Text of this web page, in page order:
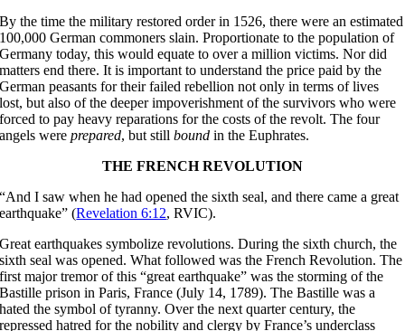
By the time the military restored order in 1526, there were an estimated
100,000 German commoners slain. Proportionate to the population of
Germany today, this would equate to over a million victims. Nor did
matters end there. It is important to understand the price paid by the
German peasants for their failed rebellion not only in terms of lives
lost, but also of the deeper impoverishment of the survivors who were
forced to pay heavy reparations for the costs of the revolt. The four
angels wereprepared, but stillboundin the Euphrates.
THE FRENCH REVOLUTION
“And I saw when he had opened the sixth seal, and there came a great
earthquake” (Revelation 6:12, RVIC).
Great earthquakes symbolize revolutions. During the sixth church, the
sixth seal was opened. What followed was the French Revolution. The
first major tremor of this “great earthquake” was the storming of the
Bastille prison in Paris, France (July 14, 1789). The Bastille was a
hated the symbol of tyranny. Over the next quarter century, the
repressed hatred for the nobility and clergy by France’s underclass